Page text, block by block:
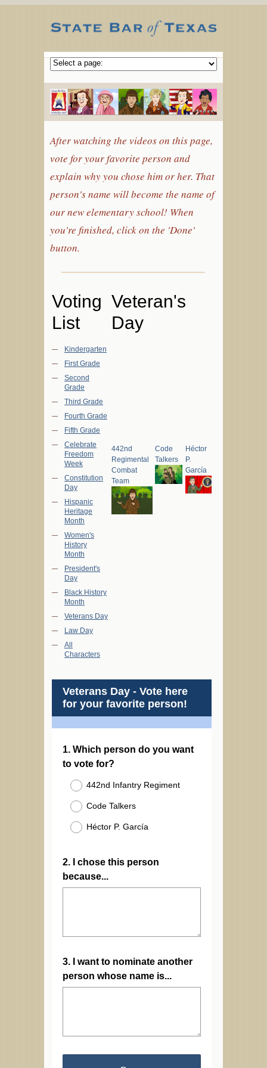
After watching the videos on this page,
vote for your favorite person and
explain why you chose him or her. That
person's name will become the name of
our new elementary school! When
you're finished, click on the 'Done'
button.
Voting
List
Kindergarten
First Grade
Second
Grade
Third Grade
Fourth Grade
Fifth Grade
Celebrate
Freedom
Week
Constitution
Day
Hispanic
Heritage
Month
Women's
History
Month
President's
Day
Black History
Month
Veterans Day
Law Day
All
Characters
Veteran's
Day
442nd
Regimental
Combat
Team
Code
Talkers
Héctor
P.
García